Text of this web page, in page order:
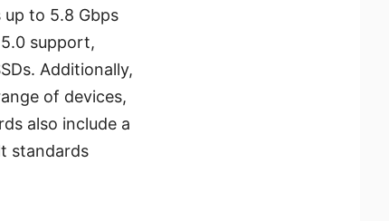
up to 5.8 Gbps
support,
Additionally,
of devices,
also include a
standards